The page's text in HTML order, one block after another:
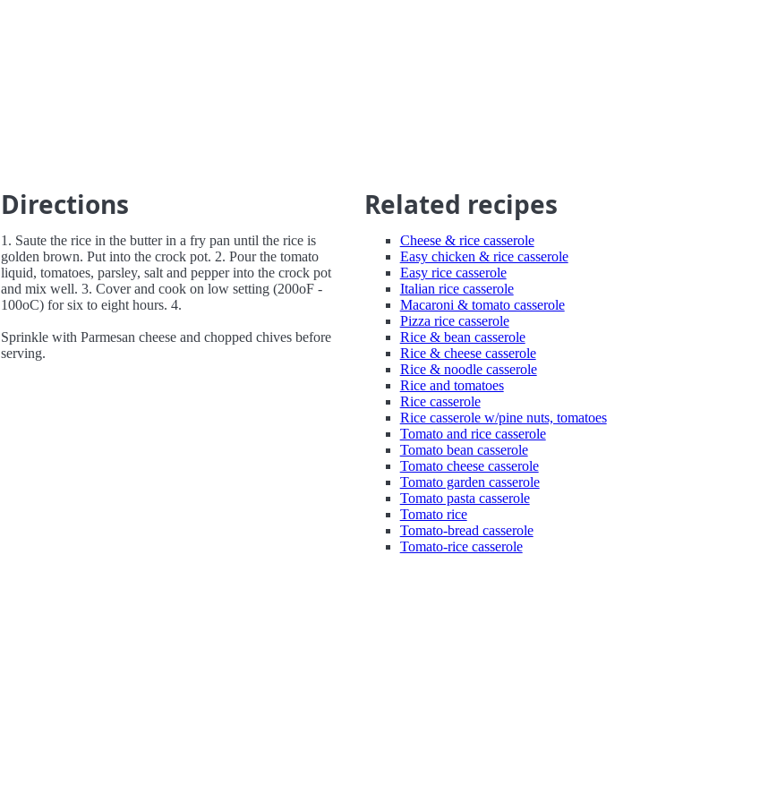
Directions
1. Saute the rice in the butter in a fry pan until the rice is
golden brown. Put into the crock pot. 2. Pour the tomato
liquid, tomatoes, parsley, salt and pepper into the crock pot
and mix well. 3. Cover and cook on low setting (200oF -
100oC) for six to eight hours. 4.
Sprinkle with Parmesan cheese and chopped chives before
serving.
Related recipes
Cheese & rice casserole
Easy chicken & rice casserole
Easy rice casserole
Italian rice casserole
Macaroni & tomato casserole
Pizza rice casserole
Rice & bean casserole
Rice & cheese casserole
Rice & noodle casserole
Rice and tomatoes
Rice casserole
Rice casserole w/pine nuts, tomatoes
Tomato and rice casserole
Tomato bean casserole
Tomato cheese casserole
Tomato garden casserole
Tomato pasta casserole
Tomato rice
Tomato-bread casserole
Tomato-rice casserole